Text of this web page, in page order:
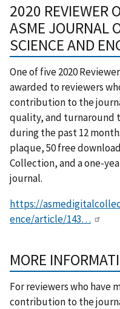
2020 REVIEWER
ASME JOURNAL
SCIENCE AND
One of five 2020
awarded to reviewers
contribution to the
quality, and turnaround
during the past 12
plaque, 50 free
Collection, and a one-
journal.
https://
ence/article/143…
MORE
For reviewers who have
contribution to the